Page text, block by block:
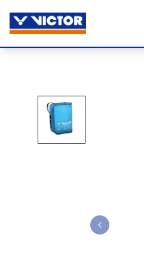
Previous